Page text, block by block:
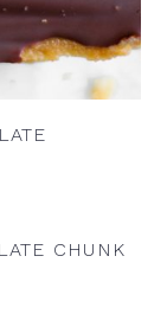
CHUNK